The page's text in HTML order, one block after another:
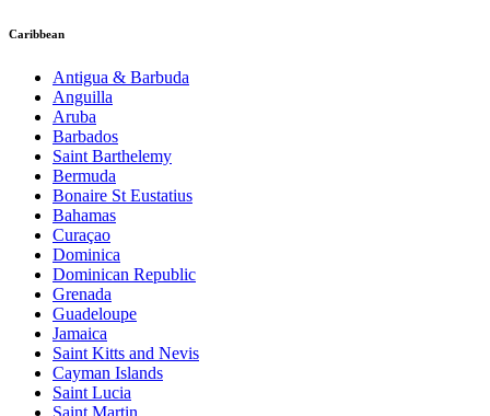
Caribbean
Antigua & Barbuda
Anguilla
Aruba
Barbados
Saint Barthelemy
Bermuda
Bonaire St Eustatius
Bahamas
Curaçao
Dominica
Dominican Republic
Grenada
Guadeloupe
Jamaica
Saint Kitts and Nevis
Cayman Islands
Saint Lucia
Saint Martin